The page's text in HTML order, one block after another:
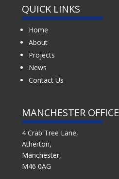
QUICK LINKS
Home
About
Projects
News
Contact Us
MANCHESTER OFFICE
4 Crab Tree Lane,
Atherton,
Manchester,
M46 0AG